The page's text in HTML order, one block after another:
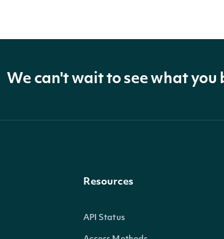
We can't wait to see what you
Resources
API Status